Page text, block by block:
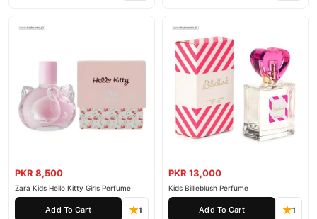
PKR 8,500
Zara Kids Hello Kitty Girls Perfume
Add To Cart 1
PKR 13,000
Kids Billieblush Perfume
Add To Cart 1